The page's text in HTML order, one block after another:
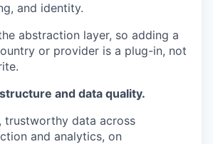
and identity.
abstraction layer, so adding a
or provider is a plug-in, not
and data quality.
trustworthy data across
and analytics, on